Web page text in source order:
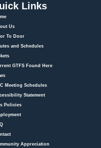
Link
U
To Door
and Schedule
GTFS Found Here
Meeting Schedule
Statement
Policie
Appreciation